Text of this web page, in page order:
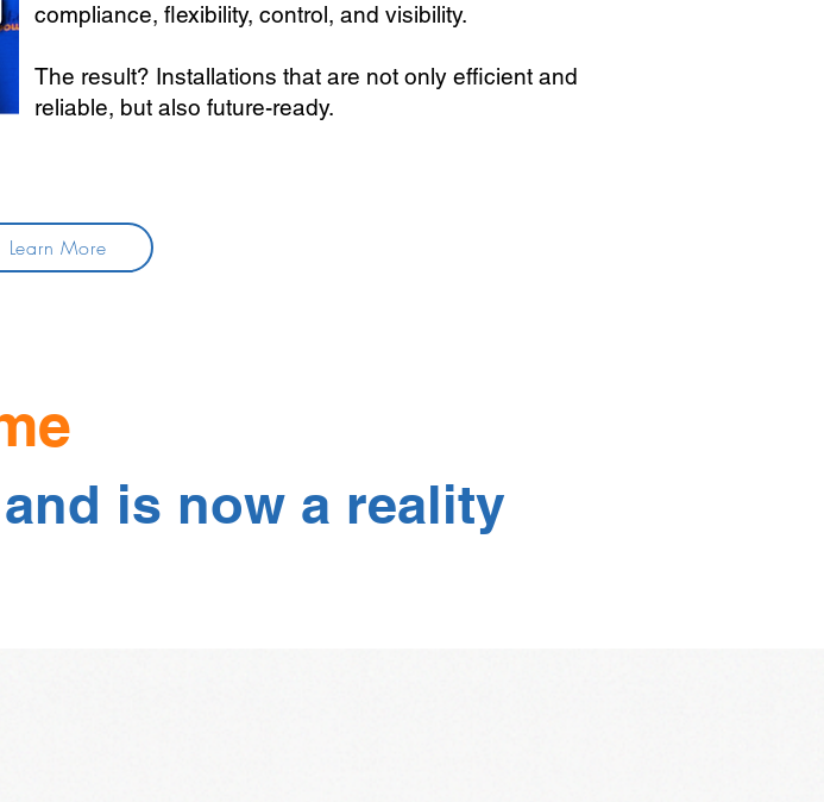
compliance, flexibility, control, and visibility.
The result? Installations that are not only efficient and
reliable, but also future-ready.
Learn More
is now a reality